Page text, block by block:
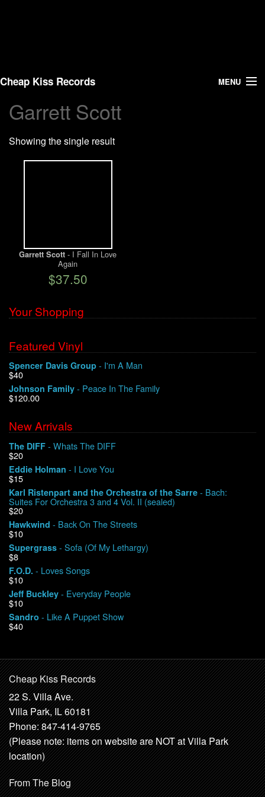
Cheap Kiss Records MENU
Search
Vinyl
Warehouse Sales
Contact
My Account
Garrett Scott
Showing the single result
Garrett Scott - I Fall In Love
Again
$37.50
Your Shopping
Featured Vinyl
Spencer Davis Group - I'm A Man
$40
Johnson Family - Peace In The Family
$120.00
New Arrivals
The DIFF - Whats The DIFF
$20
Eddie Holman - I Love You
$15
Karl Ristenpart and the Orchestra of the Sarre - Bach:
Suites For Orchestra 3 and 4 Vol. II (sealed)
$20
Hawkwind - Back On The Streets
$10
Supergrass - Sofa (Of My Lethargy)
$8
F.O.D. - Loves Songs
$10
Jeff Buckley - Everyday People
$10
Sandro - Like A Puppet Show
$40
Cheap Kiss Records
22 S. Villa Ave.
Villa Park, IL 60181
Phone: 847-414-9765
(Please note: items on website are NOT at Villa Park
location)
From The Blog